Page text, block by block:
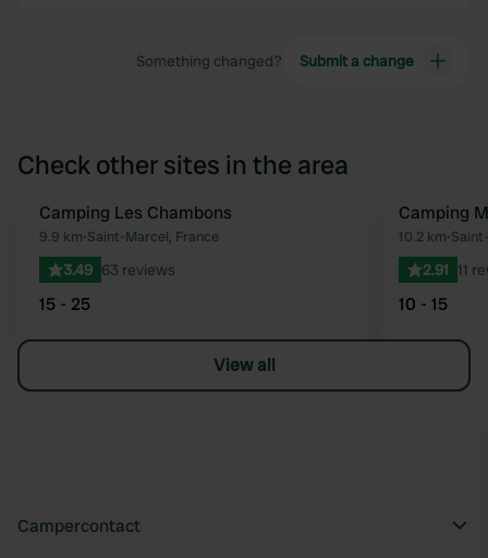
Something changed? Submit a change
Check other sites in the area
Favourite
Camping Les Chambons
9.9 km•Saint-Marcel, France
3.49 63 reviews
15 - 25
Camping
10.2 km•
2.91 11
10 - 15
View all
Campercontact